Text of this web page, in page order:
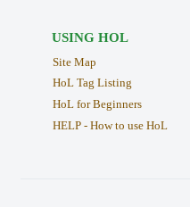
USING HOL
Site Map
HoL Tag Listing
HoL for Beginners
HELP - How to use HoL